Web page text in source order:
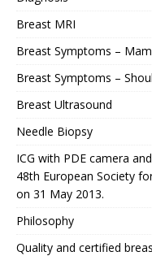
Breast MRI
Breast Symptoms –
Breast Symptoms –
Breast Ultrasound
Needle Biopsy
ICG with PDE camera
48th European Society
on 31 May 2013.
Philosophy
Quality and certified